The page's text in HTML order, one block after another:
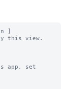
]
this view.
app, set